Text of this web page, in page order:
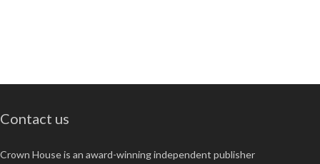
Contact us
Crown House is an award-winning independent publisher